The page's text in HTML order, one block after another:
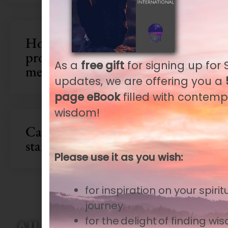
How can I troubleshoot
problems connecting to Zoom
meetings and webinars?
Can I get a reminder for the
start time of a webinar?
As a free giftfor signing up for
updates, we are offering you a
page eBookfilled with
wisdom!
Please use it as you wish:
for inspiration on your
journey
for the delight of finding